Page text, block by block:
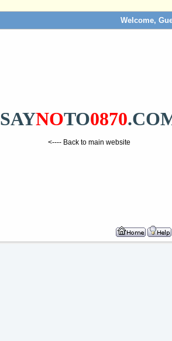
Welcome,
SAYNOTO0870
<---- Back to main website